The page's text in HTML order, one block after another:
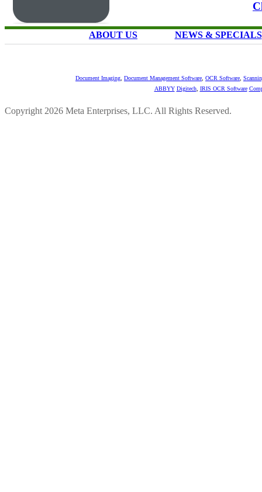
ABOUT US NEWS & SPECIALS
Document Imaging Document Management Software OCR Software
ABBYY Digitech, IRIS OCR Software
Copyright 2026 Meta Enterprises, LLC. All Rights Reserved.